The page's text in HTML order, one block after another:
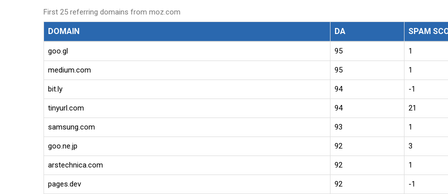
First 25 referring domains from moz.com
DOMAIN DA SPAM
goo.gl 95 1
medium.com 95 1
bit.ly 94 -1
tinyurl.com 94 21
samsung.com 93 1
goo.ne.jp 92 3
arstechnica.com 92 1
pages.dev 92 -1